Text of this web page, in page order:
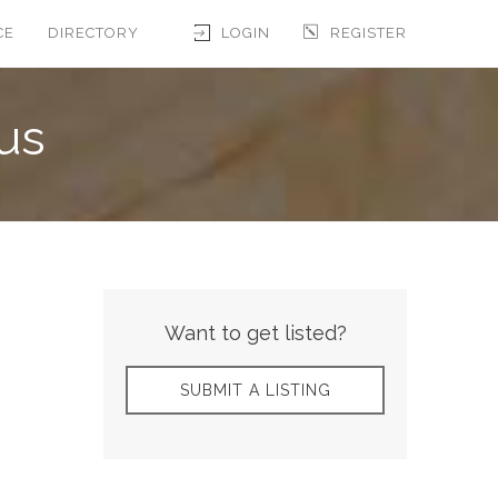
LOGIN REGISTER
DIRECTORY
Want to get listed?
SUBMIT A LISTING